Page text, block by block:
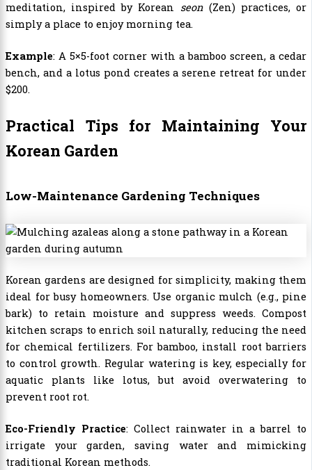
meditation, inspired by Korean seon(Zen) practices, or
simply a place to enjoy morning tea.
Example: A 5×5-foot corner with a bamboo screen, a cedar
bench, and a lotus pond creates a serene retreat for under
$200.
Practical Tips for Maintaining Your
Korean Garden
Low-Maintenance Gardening Techniques
Korean gardens are designed for simplicity, making them
ideal for busy homeowners. Use organic mulch (e.g., pine
bark) to retain moisture and suppress weeds. Compost
kitchen scraps to enrich soil naturally, reducing the need
for chemical fertilizers. For bamboo, install root barriers
to control growth. Regular watering is key, especially for
aquatic plants like lotus, but avoid overwatering to
prevent root rot.
Eco-Friendly Practice: Collect rainwater in a barrel to
irrigate your garden, saving water and mimicking
traditional Korean methods.